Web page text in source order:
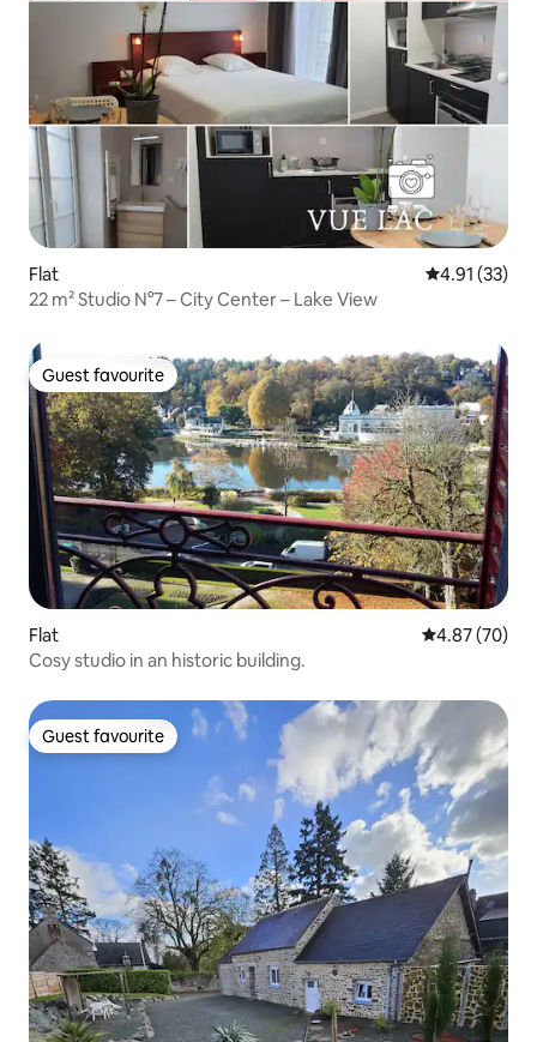
Flat 4.91 out of 5
4.91 (33)
22 m² Studio N°7 – City Center – Lake View
Guest favourite
Guest favourite
Flat 4.87 out of 5
4.87 (70)
Cosy studio in an historic building.
Guest favourite
Guest favourite